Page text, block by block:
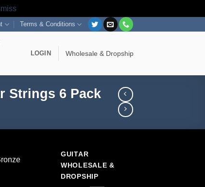
Terms & Conditions
LOGIN Wholesale & Dropship
Strings 6 Pack
GUITAR
WHOLESALE &
DROPSHIP